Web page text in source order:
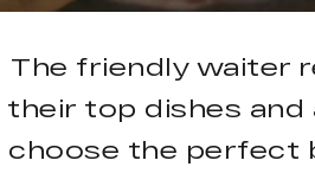
The friendly waiter
their top dishes and
choose the perfect